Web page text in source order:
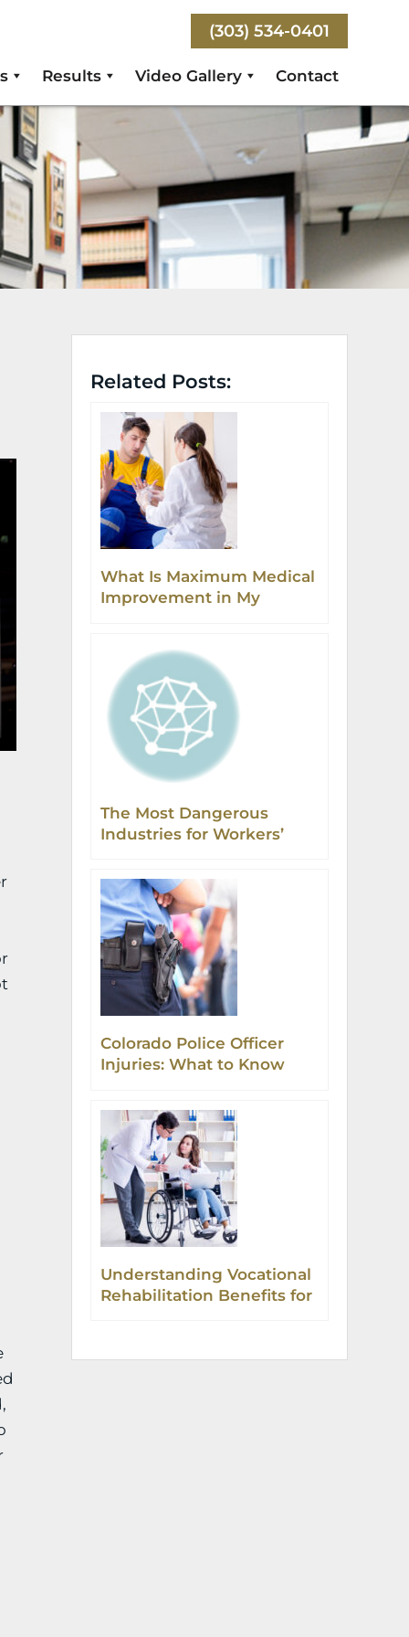
(303) 534-0401
Results Video Gallery Contact
Related Posts:
What Is Maximum Medical
Improvement in My
The Most Dangerous
Industries for Workers’
Colorado
Colorado Police Officer
Injuries: What to Know
Understanding Vocational
Rehabilitation Benefits for